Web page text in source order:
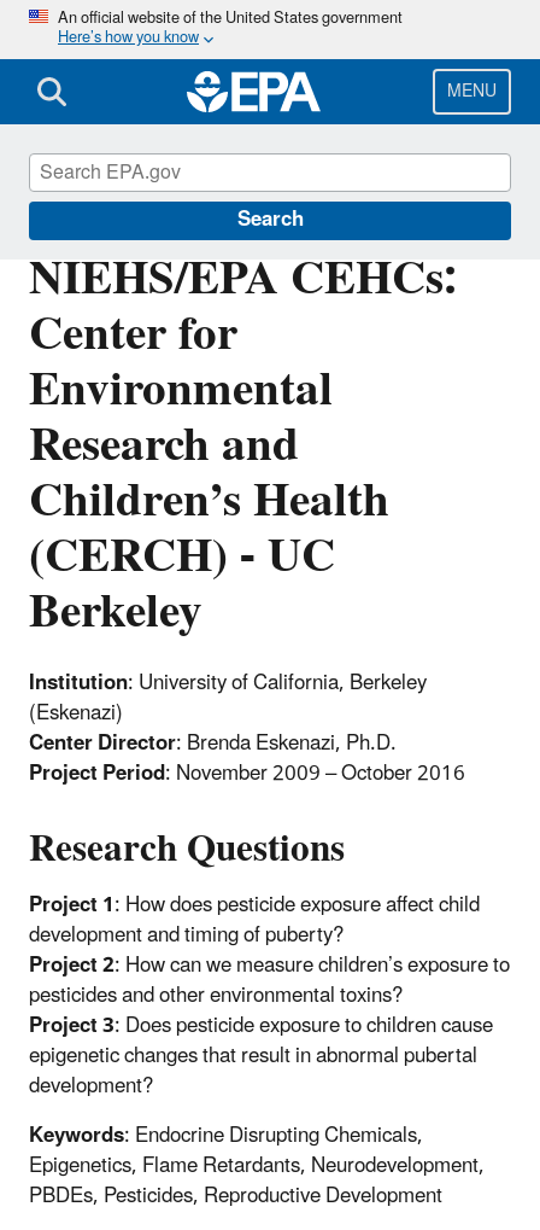
Skip
main
content
An official website of the United States government
Here’s how you know
MENU
Search
NIEHS/EPA CEHCs:
Center for
Environmental
Research and
Children’s Health
(CERCH) - UC
Berkeley
Institution: University of California, Berkeley
(Eskenazi)
Center Director: Brenda Eskenazi, Ph.D.
Project Period: November 2009 – October 2016
Research Questions
Project 1: How does pesticide exposure affect child
development and timing of puberty?
Project 2: How can we measure children’s exposure to
pesticides and other environmental toxins?
Project 3: Does pesticide exposure to children cause
epigenetic changes that result in abnormal pubertal
development?
Keywords: Endocrine Disrupting Chemicals,
Epigenetics, Flame Retardants, Neurodevelopment,
PBDEs, Pesticides, Reproductive Development
Research Grants